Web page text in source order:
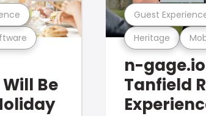
Be
Heritage
Guest
n-
Tanfield